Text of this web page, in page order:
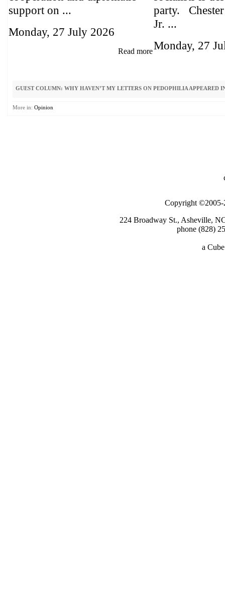
support on ...
Monday, 27 July 2026
Read more
party.
Jr. ...
Monday, 27
GUEST COLUMN: WHY HAVEN’T MY LETTERS ON PEDOPHILIA APPEARED
More in: Opinion
Copyright ©2005-
224 Broadway St., Asheville,
phone (828)
a